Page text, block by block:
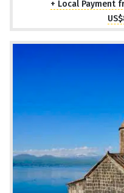
+ Local Payment